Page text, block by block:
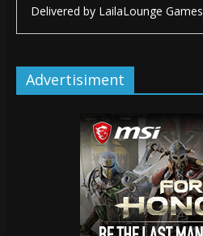
Delivered by LailaLounge Games
Advertisiment